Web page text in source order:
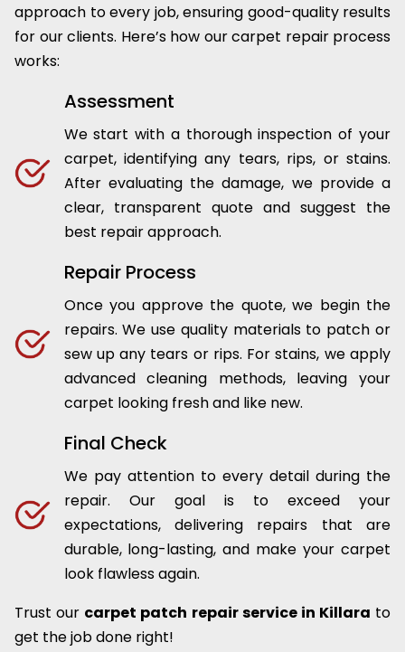
approach to every job, ensuring good-quality results
for our clients. Here’s how our carpet repair process
works:
Assessment
We start with a thorough inspection of your
carpet, identifying any tears, rips, or stains.
After evaluating the damage, we provide a
clear, transparent quote and suggest the
best repair approach.
Repair Process
Once you approve the quote, we begin the
repairs. We use quality materials to patch or
sew up any tears or rips. For stains, we apply
advanced cleaning methods, leaving your
carpet looking fresh and like new.
Final Check
We pay attention to every detail during the
repair. Our goal is to exceed your
expectations, delivering repairs that are
durable, long-lasting, and make your carpet
look flawless again.
Trust our carpet patch repair service in Killara to
get the job done right!